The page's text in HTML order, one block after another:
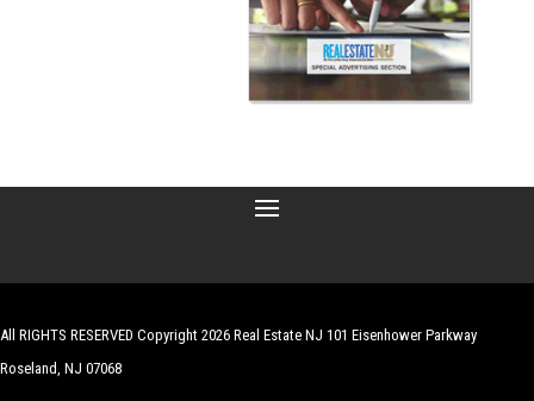
All RIGHTS RESERVED Copyright 2026 Real Estate NJ 101 Eisenhower Parkway
Roseland, NJ 07068